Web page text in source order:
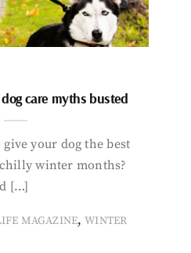
care myths busted
your dog the best
winter months?
[…]
MAGAZINE,WINTER